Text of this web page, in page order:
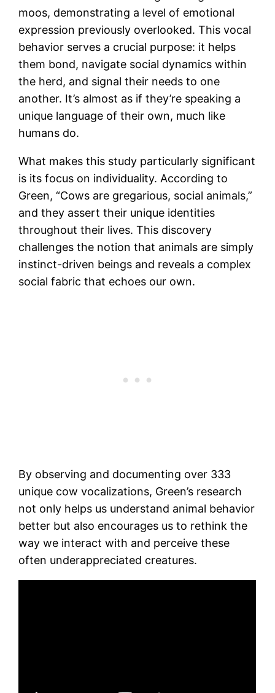
moos, demonstrating a level of emotional
expression previously overlooked. This vocal
behavior serves a crucial purpose: it helps
them bond, navigate social dynamics within
the herd, and signal their needs to one
another. It’s almost as if they’re speaking a
unique language of their own, much like
humans do.
What makes this study particularly significant
is its focus on individuality. According to
Green, “Cows are gregarious, social animals,”
and they assert their unique identities
throughout their lives. This discovery
challenges the notion that animals are simply
instinct-driven beings and reveals a complex
social fabric that echoes our own.
By observing and documenting over 333
unique cow vocalizations, Green’s research
not only helps us understand animal behavior
better but also encourages us to rethink the
way we interact with and perceive these
often underappreciated creatures.